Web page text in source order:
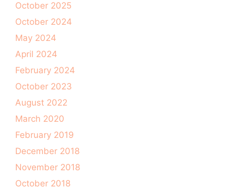
October 2025
October 2024
May 2024
April 2024
February 2024
October 2023
August 2022
March 2020
February 2019
December 2018
November 2018
October 2018